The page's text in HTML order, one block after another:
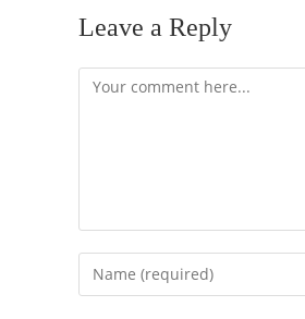
Leave a Reply